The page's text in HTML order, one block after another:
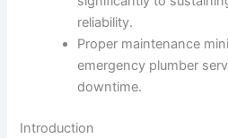
reliability.
Proper maintenance
emergency plumber
downtime.
Introduction